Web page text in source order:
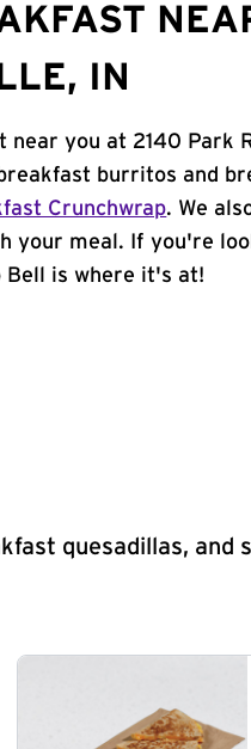
IN
near you at 2140 Park
burritos and
Crunchwrap. We
your meal. If you're
Bell is where it's at!
quesadillas, and